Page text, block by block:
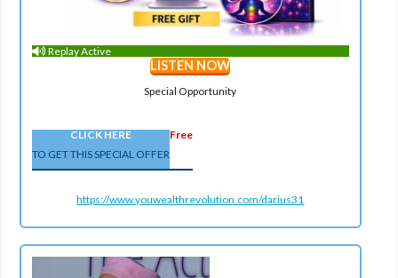
Replay Active
LISTEN NOW
Special Opportunity
CLICK HERE
TO GET THIS SPECIAL OFFER
Free
https://www.youwealthrevolution.com/darius31